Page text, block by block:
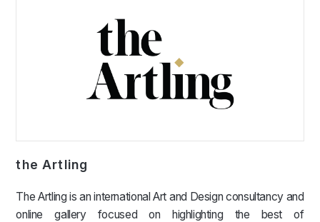
the Artling
The Artling is an international Art and Design consultancy and
online gallery focused on highlighting the best of